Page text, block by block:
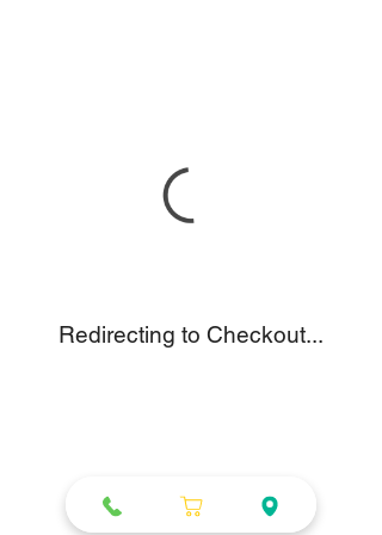
Redirecting to Checkout...